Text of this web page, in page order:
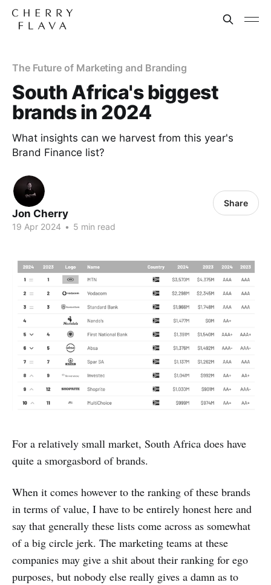
The Future of Marketing and Branding
South Africa's biggest
brands in 2024
What insights can we harvest from this year's
Brand Finance list?
Jon Cherry
19 Apr 2024 • 5 min read
Share
For a relatively small market, South Africa does have
quite a smorgasbord of brands.
When it comes however to the ranking of these brands
in terms of value, I have to be entirely honest here and
say that generally these lists come across as somewhat
of a big circle jerk. The marketing teams at these
companies may give a shit about their ranking for ego
purposes, but nobody else really gives a damn as to